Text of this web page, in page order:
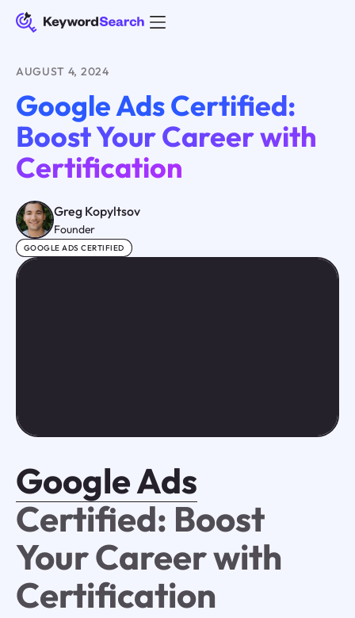
AUGUST 4, 2024
Google Ads Certified:
Boost Your Career with
Certification
Greg Kopyltsov
Founder
GOOGLE ADS CERTIFIED
Google Ads
Certified: Boost
Your Career with
Certification